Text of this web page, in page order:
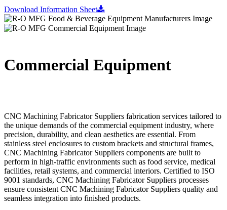
Download Information Sheet
Commercial Equipment
CNC Machining Fabricator Suppliers fabrication services tailored to
the unique demands of the commercial equipment industry, where
precision, durability, and clean aesthetics are essential. From
stainless steel enclosures to custom brackets and structural frames,
CNC Machining Fabricator Suppliers components are built to
perform in high-traffic environments such as food service, medical
facilities, retail systems, and commercial interiors. Certified to ISO
9001 standards, CNC Machining Fabricator Suppliers processes
ensure consistent CNC Machining Fabricator Suppliers quality and
seamless integration into finished products.